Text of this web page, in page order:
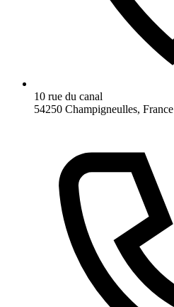
10 rue du canal
54250 Champigneulles, France